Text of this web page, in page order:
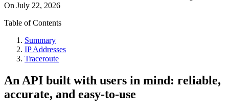
On July 22, 2026
Table of Contents
Summary
IP Addresses
Traceroute
An API built with users in mind: reliable,
accurate, and easy-to-use